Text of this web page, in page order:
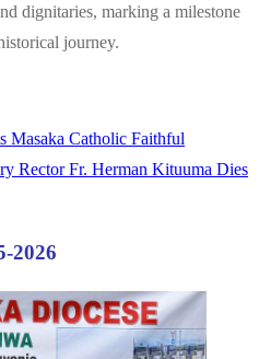
dignitaries, marking a milestone
journey.
Masaka Catholic Faithful
Rector Fr. Herman Kituuma Dies
2026